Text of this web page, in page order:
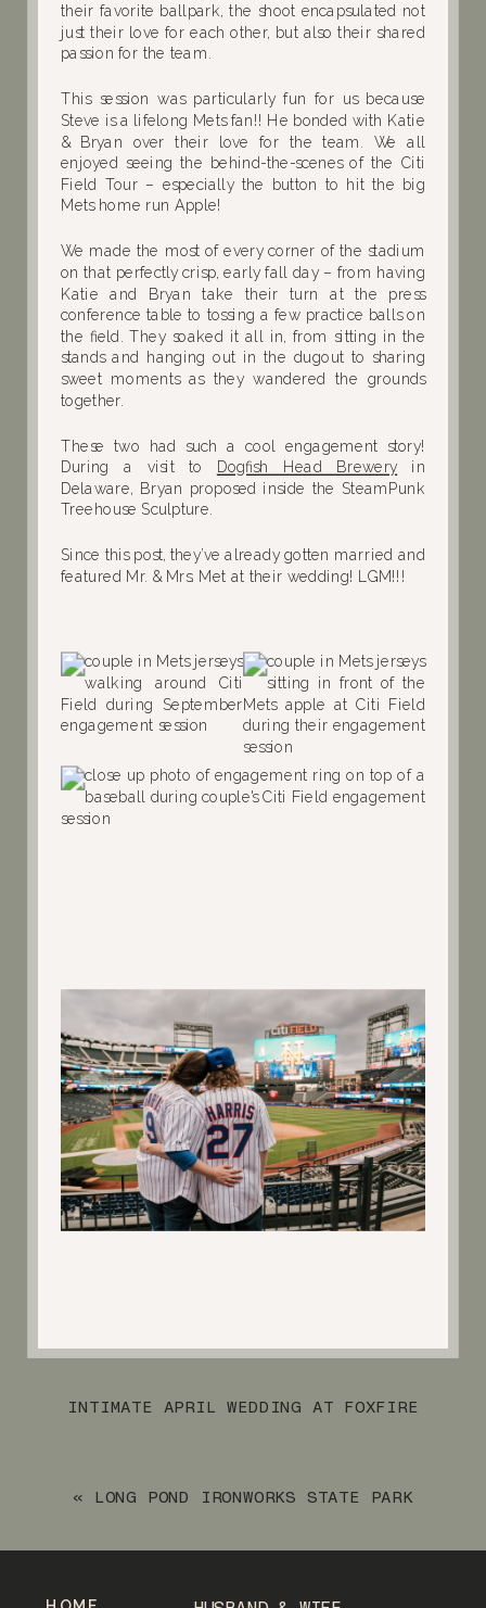
their favorite ballpark, the shoot encapsulated not
just their love for each other, but also their shared
passion for the team.
This session was particularly fun for us because
Steve is a lifelong Mets fan!! He bonded with Katie
& Bryan over their love for the team. We all
enjoyed seeing the behind-the-scenes of the Citi
Field Tour – especially the button to hit the big
Mets home run Apple!
We made the most of every corner of the stadium
on that perfectly crisp, early fall day – from having
Katie and Bryan take their turn at the press
conference table to tossing a few practice balls on
the field. They soaked it all in, from sitting in the
stands and hanging out in the dugout to sharing
sweet moments as they wandered the grounds
together.
These two had such a cool engagement story!
During a visit to Dogfish Head Brewery in
Delaware, Bryan proposed inside the SteamPunk
Treehouse Sculpture.
Since this post, they’ve already gotten married and
featured Mr. & Mrs. Met at their wedding! LGM!!!
INTIMATE APRIL WEDDING AT FOXFIRE
« LONG POND IRONWORKS STATE PARK